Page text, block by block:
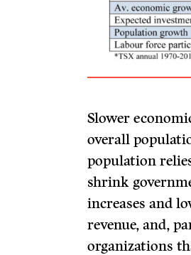
Slower
overall
population
shrink
increases and
revenue, and,
organizations